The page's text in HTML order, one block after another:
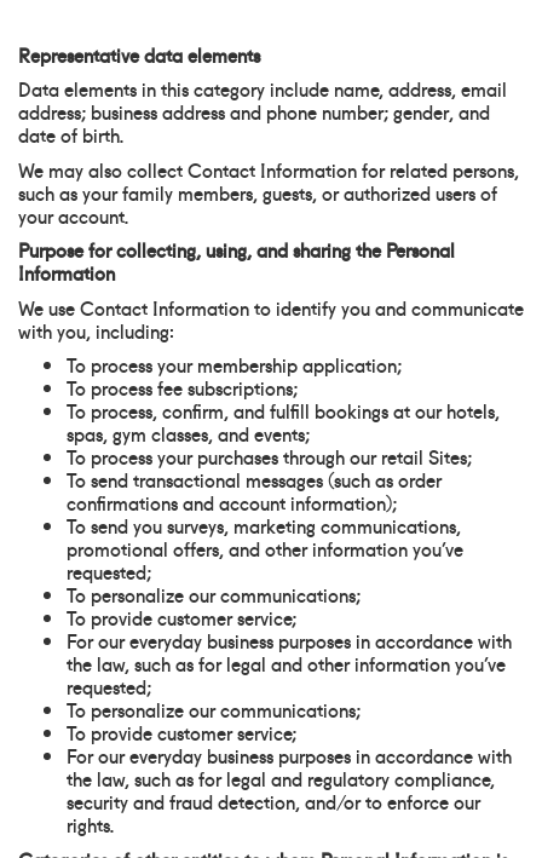
Representative data elements
Data elements in this category include name, address, email
address; business address and phone number; gender, and
date of birth.
We may also collect Contact Information for related persons,
such as your family members, guests, or authorized users of
your account.
Purpose for collecting, using, and sharing the Personal
Information
We use Contact Information to identify you and communicate
with you, including:
To process your membership application;
To process fee subscriptions;
To process, confirm, and fulfill bookings at our hotels,
spas, gym classes, and events;
To process your purchases through our retail Sites;
To send transactional messages (such as order
confirmations and account information);
To send you surveys, marketing communications,
promotional offers, and other information you’ve
requested;
To personalize our communications;
To provide customer service;
For our everyday business purposes in accordance with
the law, such as for legal and other information you’ve
requested;
To personalize our communications;
To provide customer service;
For our everyday business purposes in accordance with
the law, such as for legal and regulatory compliance,
security and fraud detection, and/or to enforce our
rights.